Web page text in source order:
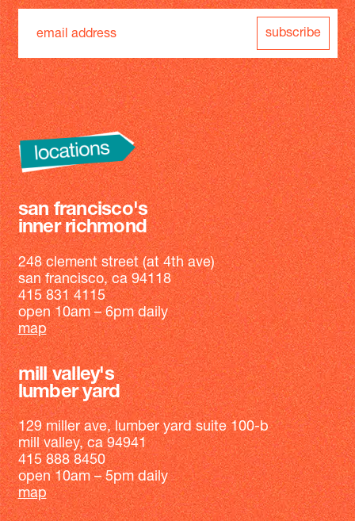
subscribe
san francisco's
inner richmond
248 clement street (at 4th ave)
san francisco, ca 94118
415 831 4115
open 10am – 6pm daily
map
mill valley's
lumber yard
129 miller ave, lumber yard suite 100-b
mill valley, ca 94941
415 888 8450
open 10am – 5pm daily
map